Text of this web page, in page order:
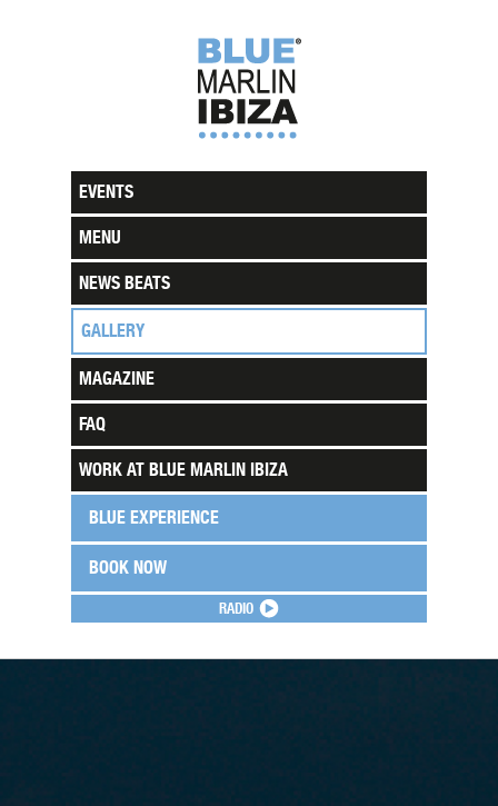
RADIO
EVENTS
MENU
NEWS BEATS
GALLERY
MAGAZINE
FAQ
WORK AT BLUE MARLIN IBIZA
BLUE EXPERIENCE
BOOK NOW